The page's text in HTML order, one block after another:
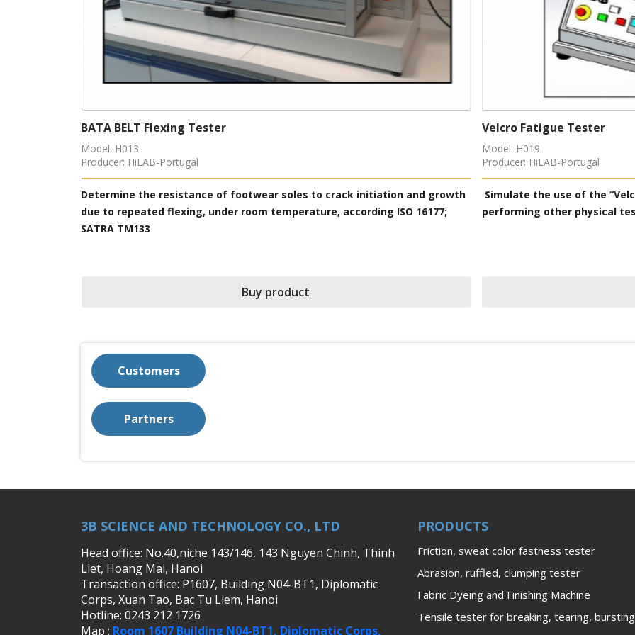
and growth
Velcro Fatigue Tester
Model: H019
Producer: HiLAB-Portugal
Simulate the use of the “Velcro” by repeated closing and opening, before
performing other physical tests, according EN ISO 22776; SATRA TM123.
Buy product
Leakproofness Tester
Model: H055
Producer: HiLAB-Portugal
Leak tester measures
protective shoes,
Customers
Partners
3B SCIENCE AND TECHNOLOGY CO., LTD
Head office: No.40,niche 143/146, 143 Nguyen Chinh, Thinh
Liet, Hoang Mai, Hanoi
Transaction office: P1607, Building N04-BT1, Diplomatic
Corps, Xuan Tao, Bac Tu Liem, Hanoi
Hotline: 0243 212 1726
Map : Room 1607 Building N04-BT1, Diplomatic Corps,
PRODUCTS
Friction, sweat color fastness tester
Abrasion, ruffled, clumping tester
Fabric Dyeing and Finishing Machine
Tensile tester for breaking, tearing, bursting